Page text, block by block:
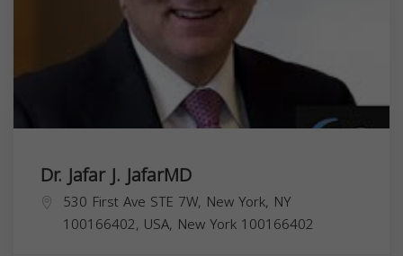
Dr. Jafar J. JafarMD
530 First Ave STE 7W, New York, NY
100166402, USA, New York 100166402